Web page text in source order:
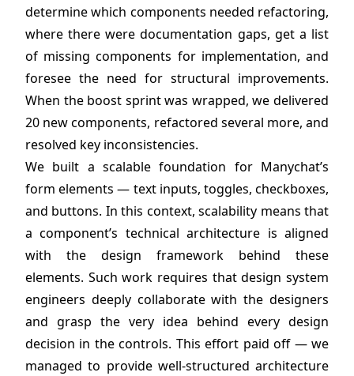
determine which components needed refactoring,
where there were documentation gaps, get a list
of missing components for implementation, and
foresee the need for structural improvements.
When the boost sprint was wrapped, we delivered
20 new components, refactored several more, and
resolved key inconsistencies.
We built a scalable foundation for Manychat’s
form elements — text inputs, toggles, checkboxes,
and buttons. In this context, scalability means that
a component’s technical architecture is aligned
with the design framework behind these
elements. Such work requires that design system
engineers deeply collaborate with the designers
and grasp the very idea behind every design
decision in the controls. This effort paid off — we
managed to provide well-structured architecture